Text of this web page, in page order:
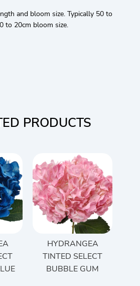
and bloom size. Typically 50 to
to 20cm bloom size.
PRODUCTS
HYDRANGEA
TINTED SELECT
BUBBLE GUM